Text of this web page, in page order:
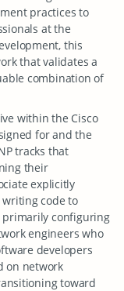
practices to
at the
this
that validates a
combination of
within the Cisco
for and the
tracks that
their
explicitly
code to
configuring
engineers who
developers
on network
toward